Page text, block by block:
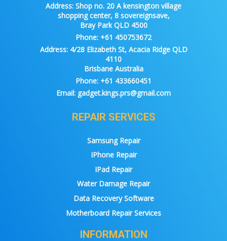
Address: Shop no. 20 A kensington village
shopping center, 8 sovereignsave,
Bray Park QLD 4500
Phone: +61 450753672
Address:4/28 Elizabeth St, Acacia Ridge QLD
4110
Brisbane Australia
Phone: +61 433660451
Email: gadget.kings.prs@gmail.com
REPAIR SERVICES
Samsung Repair
IPhone Repair
IPad Repair
Water Damage Repair
Data Recovery Software
Motherboard Repair Services
INFORMATION